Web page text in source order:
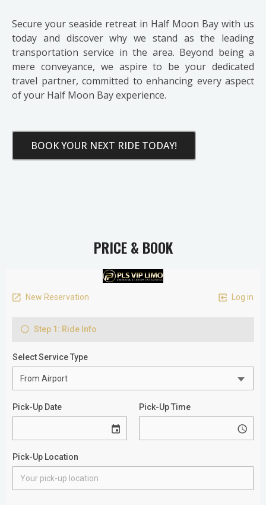
Secure your seaside retreat in Half Moon Bay with us
today and discover why we stand as the leading
transportation service in the area. Beyond being a
mere conveyance, we aspire to be your dedicated
travel partner, committed to enhancing every aspect
of your Half Moon Bay experience.
BOOK YOUR NEXT RIDE TODAY!
PRICE & BOOK